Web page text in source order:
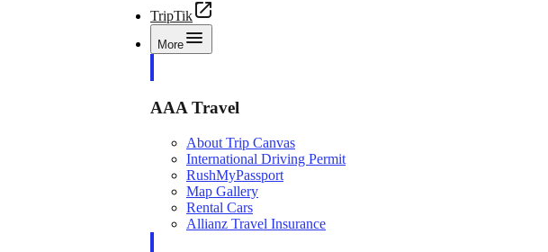
TripTik
More
AAA Travel
About Trip Canvas
International Driving Permit
RushMyPassport
Map Gallery
Rental Cars
Allianz Travel Insurance